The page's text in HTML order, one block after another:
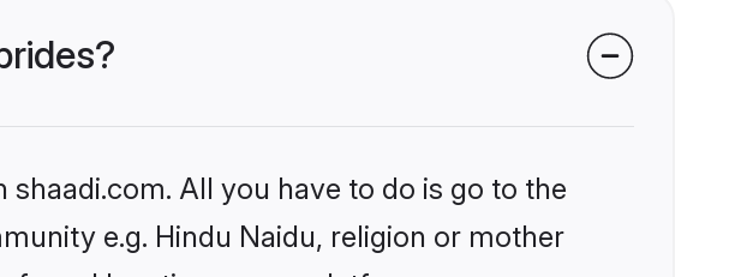
All you have to do is go to the
e.g. Hindu Naidu, religion or mother